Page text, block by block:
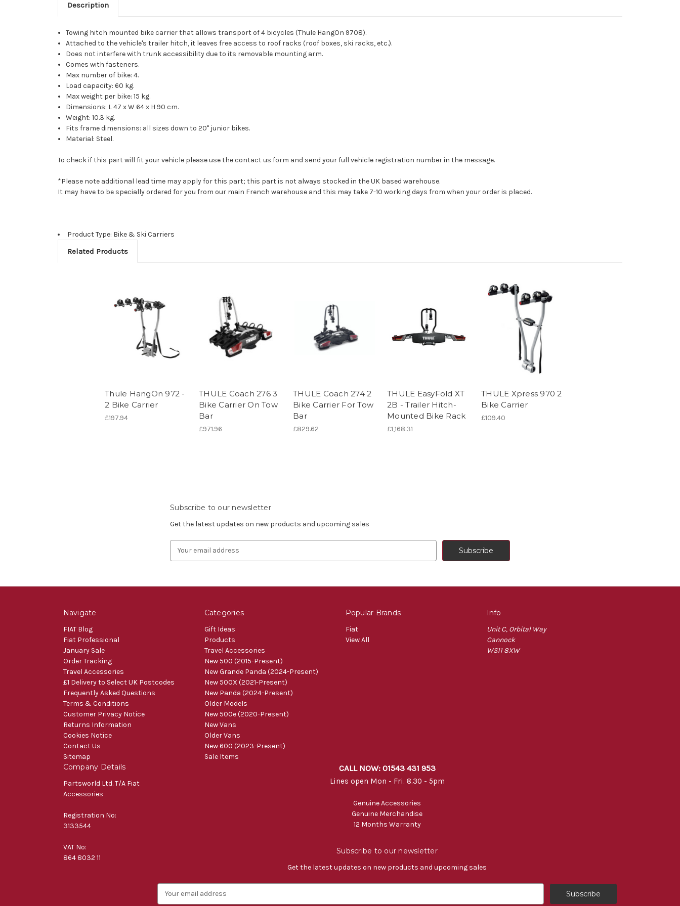
Description
Towing hitch mounted bike carrier that allows transport of 4 bicycles (Thule HangOn 9708).
Attached to the vehicle's trailer hitch, it leaves free access to roof racks (roof boxes, ski racks, etc.).
Does not interfere with trunk accessibility due to its removable mounting arm.
Comes with fasteners.
Max number of bike: 4.
Load capacity: 60 kg.
Max weight per bike: 15 kg.
Dimensions: L 47 x W 64 x H 90 cm.
Weight: 10.3 kg.
Fits frame dimensions: all sizes down to 20" junior bikes.
Material: Steel.
To check if this part will fit your vehicle please use the contact us form and send your full vehicle registration number in the message.
*Please note additional lead time may apply for this part; this part is not always stocked in the UK based warehouse.
It may have to be specially ordered for you from our main French warehouse and this may take 7-10 working days from when your order is placed.
Product Type: Bike & Ski Carriers
Related Products
Thule HangOn 972 -
2 Bike Carrier
£197.94
THULE Coach 276 3
Bike Carrier On Tow
Bar
£971.96
THULE Coach 274 2
Bike Carrier For Tow
Bar
£829.62
THULE EasyFold XT
2B - Trailer Hitch-
Mounted Bike Rack
£1,168.31
THULE Xpress 970 2
Bike Carrier
£109.40
Subscribe to our newsletter
Get the latest updates on new products and upcoming sales
Navigate
FIAT Blog
Fiat Professional
January Sale
Order Tracking
Travel Accessories
£1 Delivery to Select UK Postcodes
Frequently Asked Questions
Terms & Conditions
Customer Privacy Notice
Returns Information
Cookies Notice
Contact Us
Sitemap
Categories
Gift Ideas
Products
Travel Accessories
New 500 (2015-Present)
New Grande Panda (2024-Present)
New 500X (2021-Present)
New Panda (2024-Present)
Older Models
New 500e (2020-Present)
New Vans
Older Vans
New 600 (2023-Present)
Sale Items
Popular Brands
Fiat
View All
Info
Unit C, Orbital Way
Cannock
WS11 8XW
Company Details
Partsworld Ltd. T/A Fiat
Accessories
Registration No:
3133544
VAT No:
864 8032 11
CALL NOW: 01543 431 953
Lines open Mon - Fri. 8.30 - 5pm
Genuine Accessories
Genuine Merchandise
12 Months Warranty
Subscribe to our newsletter
Get the latest updates on new products and upcoming sales